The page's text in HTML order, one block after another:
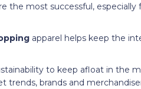
the most successful, especially
apparel helps keep the
to keep afloat in the
trends, brands and